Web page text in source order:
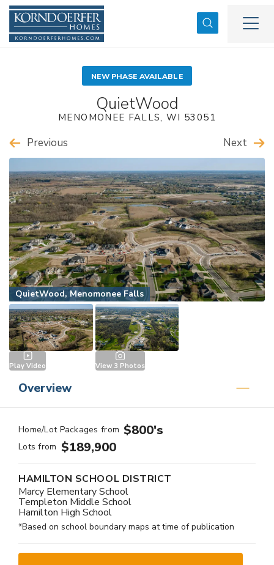
Search
NEW PHASE AVAILABLE
QuietWood
MENOMONEE FALLS,WI 53051
Previous Next
QuietWood, Menomonee Falls
Play Video View 3 Photos
Overview
Home/Lot Packages from $800's
Lots from $189,900
HAMILTON SCHOOL DISTRICT
Marcy Elementary School
Templeton Middle School
Hamilton High School
*Based on school boundary maps at time of publication